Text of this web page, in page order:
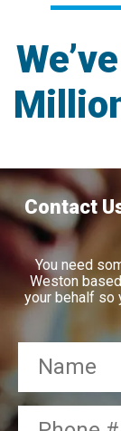
Contact
You need
Weston
your behalf so